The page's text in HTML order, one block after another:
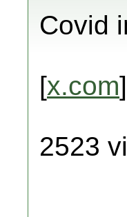
Covid
[x.com]
2523